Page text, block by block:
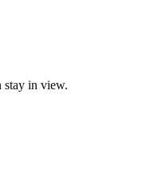
stay in view.